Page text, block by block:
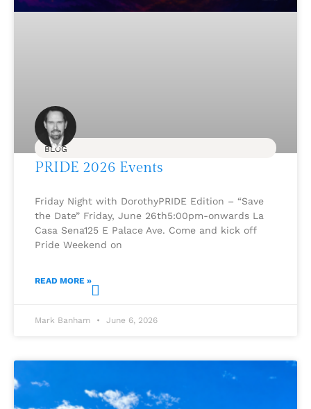
BLOG
PRIDE 2026 Events
Friday Night with DorothyPRIDE Edition – “Save
the Date” Friday, June 26th5:00pm-onwards La
Casa Sena125 E Palace Ave. Come and kick off
Pride Weekend on
READ MORE »
Mark Banham June 6, 2026